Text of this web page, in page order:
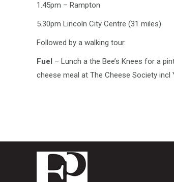
1.45pm – Rampton
5.30pm Lincoln City Centre (31 miles)
Followed by a walking tour.
Fuel – Lunch a the Bee’s Knees for a
cheese meal at The Cheese Society incl